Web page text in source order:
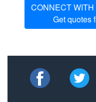
CONNECT WITH
Get quotes